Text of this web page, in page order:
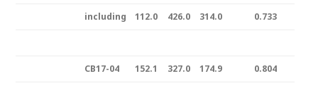
including 112.0 426.0 314.0 0.733
CB17-04 152.1 327.0 174.9 0.804